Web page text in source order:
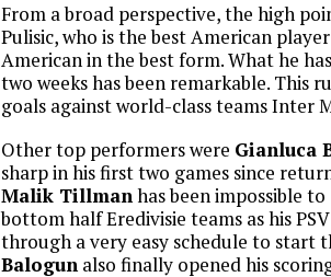
From a broad perspective, the high
Pulisic, who is the best American
American in the best form. What he
two weeks has been remarkable. This
goals against world-class teams Inter
Other top performers were Gianluca
sharp in his first two games since
Malik Tillmanhas been impossible
bottom half Eredivisie teams as his
through a very easy schedule to start
Balogun also finally opened his